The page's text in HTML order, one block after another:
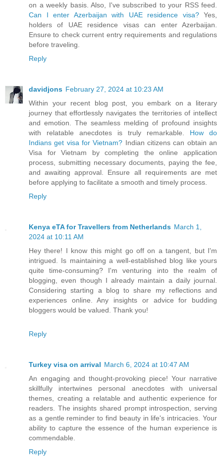
on a weekly basis. Also, I've subscribed to your RSS feed.
Can I enter Azerbaijan with UAE residence visa?Yes,
holders of UAE residence visas can enter Azerbaijan.
Ensure to check current entry requirements and regulations
before traveling.
Reply
davidjons February 27, 2024 at 10:23 AM
Within your recent blog post, you embark on a literary
journey that effortlessly navigates the territories of intellect
and emotion. The seamless melding of profound insights
with relatable anecdotes is truly remarkable. How do
Indians get visa for Vietnam? Indian citizens can obtain an
Visa for Vietnam by completing the online application
process, submitting necessary documents, paying the fee,
and awaiting approval. Ensure all requirements are met
before applying to facilitate a smooth and timely process.
Reply
Kenya eTA for Travellers from Netherlands March 1,
2024 at 10:11 AM
Hey there! I know this might go off on a tangent, but I'm
intrigued. Is maintaining a well-established blog like yours
quite time-consuming? I'm venturing into the realm of
blogging, even though I already maintain a daily journal.
Considering starting a blog to share my reflections and
experiences online. Any insights or advice for budding
bloggers would be valued. Thank you!
Reply
Turkey visa on arrival March 6, 2024 at 10:47 AM
An engaging and thought-provoking piece! Your narrative
skillfully intertwines personal anecdotes with universal
themes, creating a relatable and authentic experience for
readers. The insights shared prompt introspection, serving
as a gentle reminder to find beauty in life's intricacies. Your
ability to capture the essence of the human experience is
commendable.
Reply